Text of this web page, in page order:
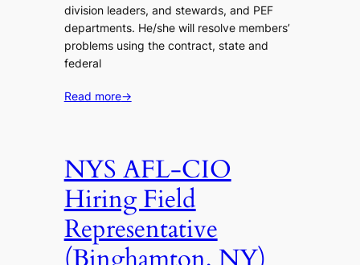
division leaders, and stewards, and PEF
departments. He/she will resolve members’
problems using the contract, state and
federal
Read more→
NYS AFL-CIO
Hiring Field
Representative